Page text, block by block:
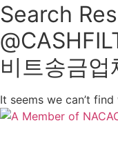
Search
비트송금업
It seems we can’t